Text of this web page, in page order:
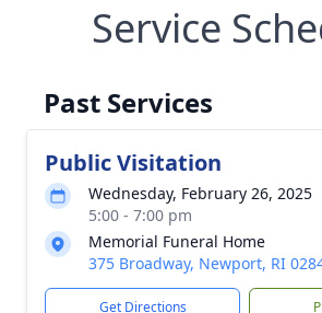
Service
Past Services
Public Visitation
Wednesday, February 26, 2025
5:00 - 7:00 pm
Memorial Funeral Home
375 Broadway, Newport, RI
Get Directions